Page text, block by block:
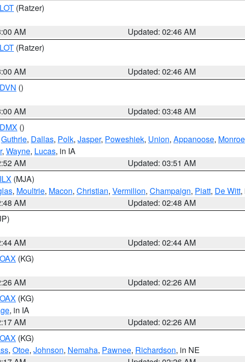
LOT (Ratzer)
AM
Updated: 02:46 AM
LOT (Ratzer)
AM
Updated: 02:46 AM
DVN ()
AM
Updated: 03:48 AM
DMX ()
Guthrie, Dallas, Polk, Jasper, Poweshiek, Union, Appanoose, Monroe
, Wayne, Lucas, in IA
AM
Updated: 03:51 AM
ILX (MJA)
, Moultrie, Macon, Christian, Vermilion, Champaign, Piatt, De Witt,
AM
Updated: 02:48 AM
AM
Updated: 02:44 AM
OAX (KG)
AM
Updated: 02:26 AM
OAX (KG)
, in IA
AM
Updated: 02:26 AM
OAX (KG)
, Otoe, Johnson, Nemaha, Pawnee, Richardson, in NE